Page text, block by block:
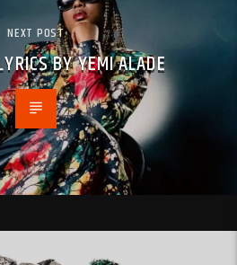
NEXT POST
BY YEMI ALADE